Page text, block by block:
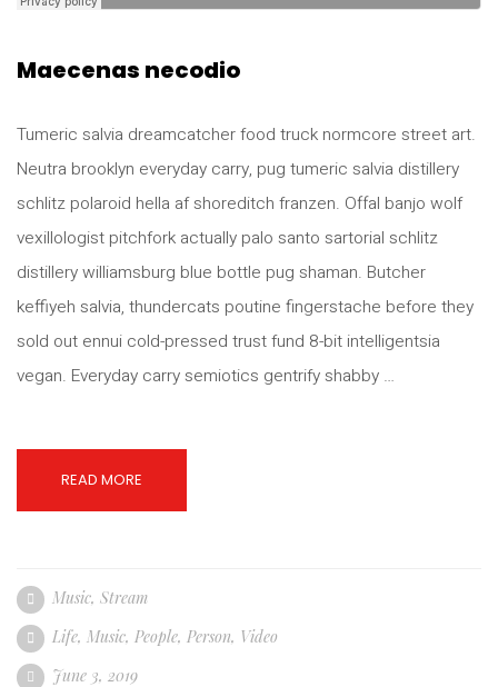
Maecenas necodio
Tumeric salvia dreamcatcher food truck normcore street art.
Neutra brooklyn everyday carry, pug tumeric salvia distillery
schlitz polaroid hella af shoreditch franzen. Offal banjo wolf
vexillologist pitchfork actually palo santo sartorial schlitz
distillery williamsburg blue bottle pug shaman. Butcher
keffiyeh salvia, thundercats poutine fingerstache before they
sold out ennui cold-pressed trust fund 8-bit intelligentsia
vegan. Everyday carry semiotics gentrify shabby …
READ MORE
Music, Stream
Life, Music, People, Person, Video
June 3, 2019